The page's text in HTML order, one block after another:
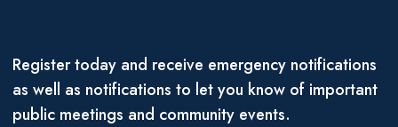
Register today and receive emergency notifications
as well as notifications to let you know of important
public meetings and community events.